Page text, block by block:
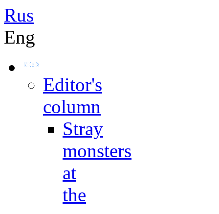
Rus
Eng
Editor's
column
Stray
monsters
at
the